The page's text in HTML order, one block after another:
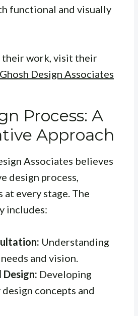
functional and visually
their work, visit their
Design Associates
Process: A
Approach
Associates believes
design process,
every stage. The
includes:
Understanding
and vision.
Developing
concepts and